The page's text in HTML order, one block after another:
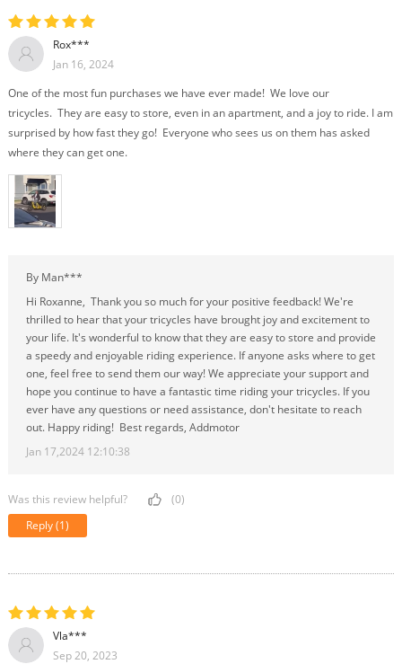
Rox***
Jan 16, 2024
One of the most fun purchases we have ever made! We love our
tricycles. They are easy to store, even in an apartment, and a joy to ride. I am
surprised by how fast they go! Everyone who sees us on them has asked
where they can get one.
By Man***
Hi Roxanne, Thank you so much for your positive feedback! We're
thrilled to hear that your tricycles have brought joy and excitement to
your life. It's wonderful to know that they are easy to store and provide
a speedy and enjoyable riding experience. If anyone asks where to get
one, feel free to send them our way! We appreciate your support and
hope you continue to have a fantastic time riding your tricycles. If you
ever have any questions or need assistance, don't hesitate to reach
out. Happy riding! Best regards, Addmotor
Jan 17,2024 12:10:38
Was this review helpful?
(0)
Reply(1)
Vla***
Sep 20, 2023